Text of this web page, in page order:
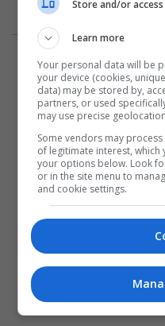
Store and/or
Learn more
Your personal data will be
your device (cookies,
data) may be stored by,
partners, or used
may use precise
Some vendors may
of legitimate interest,
your options below. Look
or in the site menu to
and cookie settings.